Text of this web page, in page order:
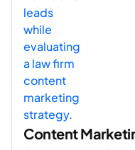
Content